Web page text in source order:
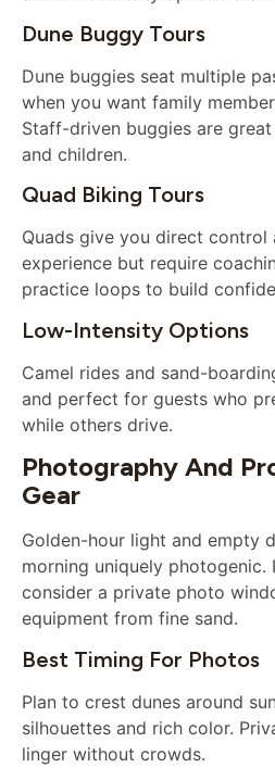
Dune Buggy Tours
Dune buggies seat multiple
when you want family
Staff-driven buggies are
and children.
Quad Biking Tours
Quads give you direct control
experience but require
practice loops to build
Low-Intensity Options
Camel rides and sand-
and perfect for guests who
while others drive.
Photography And
Gear
Golden-hour light and empty
morning uniquely photogenic.
consider a private photo
equipment from fine sand.
Best Timing For Photos
Plan to crest dunes around
silhouettes and rich color.
linger without crowds.